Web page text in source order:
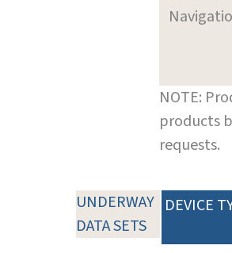
NOTE:
products
requests.
UNDERWAY
DATA SETS
DEVICE